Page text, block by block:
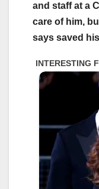
and staff at a
care of him,
says saved